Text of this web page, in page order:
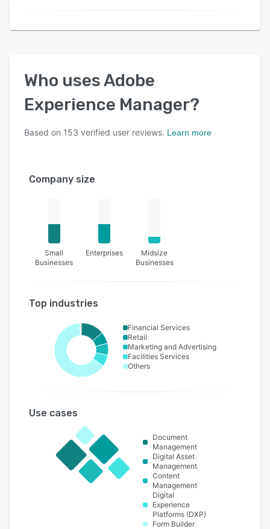
Who usesAdobe
Experience Manager?
Based on 153 verified user reviews. Learn more
Company size
Small
Businesses
Enterprises
Midsize
Businesses
Top industries
Financial Services
Retail
Marketing and Advertising
Facilities Services
Others
Use cases
Document
Management
Digital Asset
Management
Content
Management
Digital
Experience
Platforms (DXP)
Form Builder